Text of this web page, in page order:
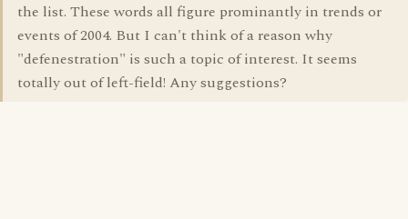
the list. These words all figure prominantly in trends or
events of 2004. But I can't think of a reason why
"defenestration" is such a topic of interest. It seems
totally out of left-field! Any suggestions?